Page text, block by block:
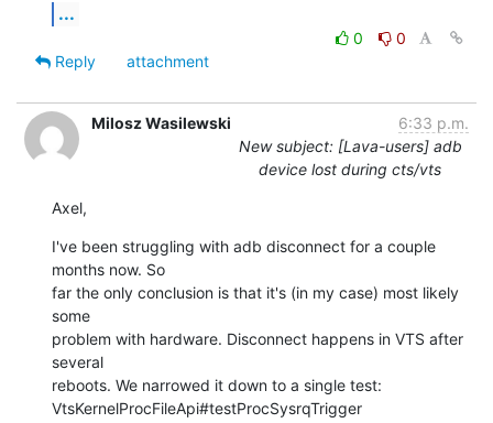
...
0
0
Reply
attachment
Milosz Wasilewski
6:33 p.m.
New subject: [Lava-users] adb
device lost during cts/vts
Axel,
I've been struggling with adb disconnect for a couple
months now. So
far the only conclusion is that it's (in my case) most likely
some
problem with hardware. Disconnect happens in VTS after
several
reboots. We narrowed it down to a single test:
VtsKernelProcFileApi#testProcSysrqTrigger